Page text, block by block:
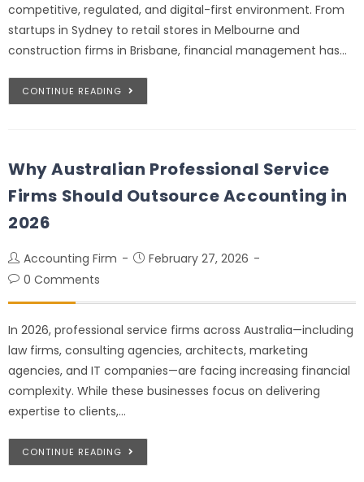
competitive, regulated, and digital-first environment. From
startups in Sydney to retail stores in Melbourne and
construction firms in Brisbane, financial management has…
CONTINUE READING
Why Australian Professional Service
Firms Should Outsource Accounting in
2026
Accounting Firm
February 27, 2026
0 Comments
In 2026, professional service firms across Australia—including
law firms, consulting agencies, architects, marketing
agencies, and IT companies—are facing increasing financial
complexity. While these businesses focus on delivering
expertise to clients,…
CONTINUE READING